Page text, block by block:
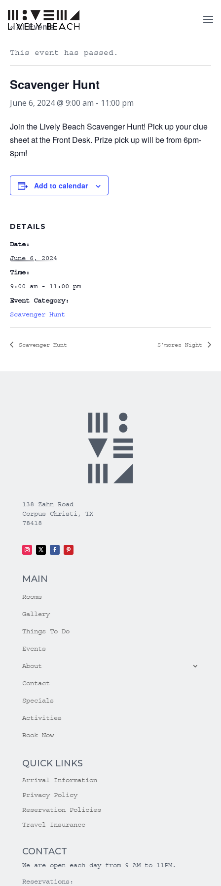
« All Events
This event has passed.
Scavenger Hunt
June 6, 2024 @ 9:00 am - 11:00 pm
Join the Lively Beach Scavenger Hunt! Pick up your clue
sheet at the Front Desk. Prize pick up will be from 6pm-
8pm!
Add to calendar
DETAILS
Date:
June 6, 2024
Time:
9:00 am - 11:00 pm
Event Category:
Scavenger Hunt
Scavenger Hunt S’mores Night
138 Zahn Road
Corpus Christi, TX
78418
MAIN
Rooms
Gallery
Things To Do
Events
About
Contact
Specials
Activities
Book Now
QUICK LINKS
Arrival Information
Privacy Policy
Reservation Policies
Travel Insurance
CONTACT
We are open each day from 9 AM to 11PM.
Reservations: